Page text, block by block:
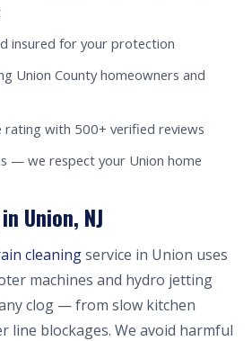
insured for your protection
Union County homeowners and
rating with 500+ verified reviews
— we respect your Union home
Union, NJ
cleaningservice in Union uses
machines and hydro jetting
clog — from slow kitchen
line blockages. We avoid harmful